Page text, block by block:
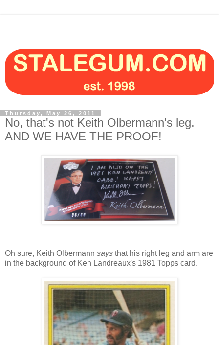
Thursday, May 26, 2011
No, that's not Keith Olbermann's leg.
AND WE HAVE THE PROOF!
Oh sure, Keith Olbermann says that his right leg and arm are
in the background of Ken Landreaux's 1981 Topps card.